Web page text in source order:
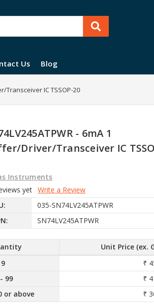
Us Blog
Transceiver IC TSSOP-20
- 6mA 1
Driver/Transceiver IC
Instruments
yet Write a Review
035-SN74LV245ATPWR
SN74LV245ATPWR
Unit Price (ex.
₹
99
₹
or above
₹